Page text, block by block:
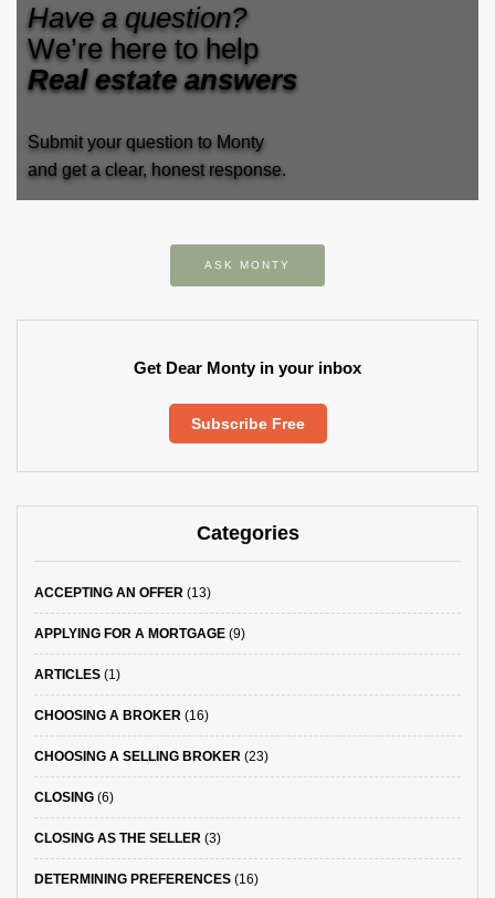
Have a question?
We’re here to help
Real estate answers
Submit your question to Monty
and get a clear, honest response.
ASK MONTY
Get Dear Monty in your inbox
Subscribe Free
Categories
ACCEPTING AN OFFER (13)
APPLYING FOR A MORTGAGE (9)
ARTICLES (1)
CHOOSING A BROKER (16)
CHOOSING A SELLING BROKER (23)
CLOSING (6)
CLOSING AS THE SELLER (3)
DETERMINING PREFERENCES (16)